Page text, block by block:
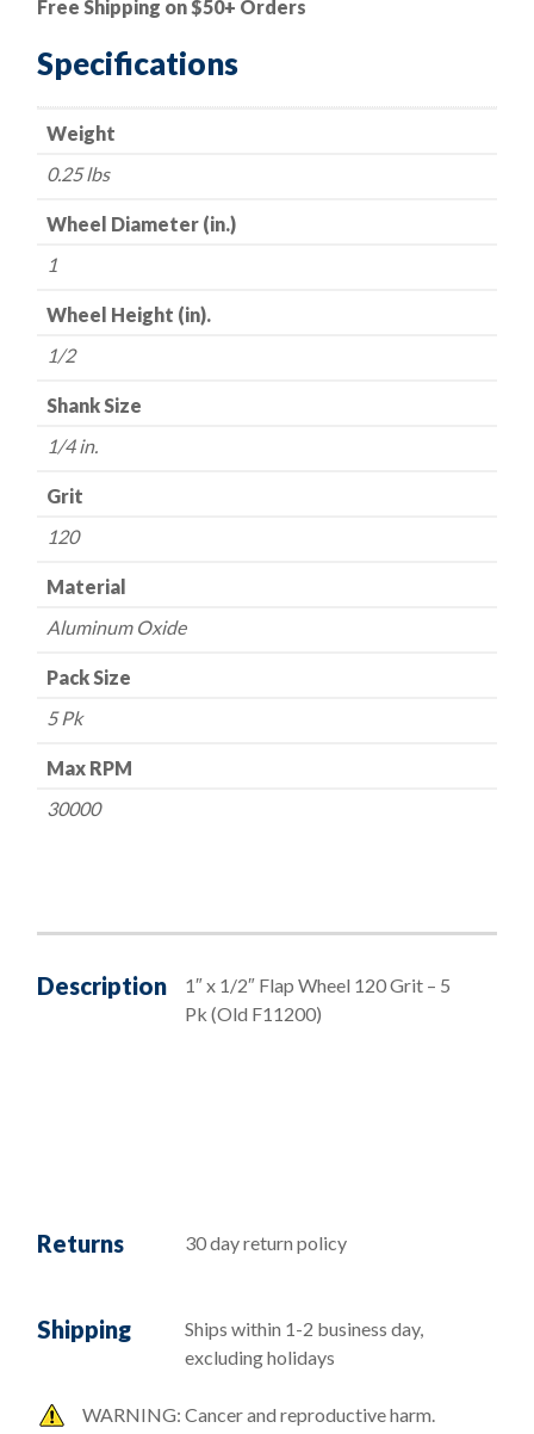
Flap
Wheel
-
-
1"
Shank
120
Grit
quantity
Free Shipping on $50+ Orders
Specifications
Weight
0.25 lbs
Wheel Diameter (in.)
1
Wheel Height (in).
1/2
Shank Size
1/4 in.
Grit
120
Material
Aluminum Oxide
Pack Size
5 Pk
Max RPM
30000
Description
1″ x 1/2″ Flap Wheel 120 Grit – 5
Pk (Old F11200)
Returns 30 day return policy
Shipping
Ships within 1-2 business day,
excluding holidays
WARNING: Cancer and reproductive harm.